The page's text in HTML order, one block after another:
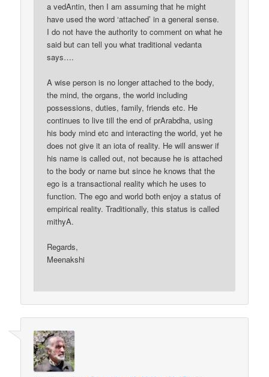
a vedAntin, then I am assuming that he might
have used the word ‘attached’ in a general sense.
I do not have the authority to comment on what he
said but can tell you what traditional vedanta
says….
A wise person is no longer attached to the body,
the mind, the organs, the world including
possessions, duties, family, friends etc. He
continues to live till the end of prArabdha, using
his body mind etc and interacting the world, yet he
does not give it an iota of reality. He will answer if
his name is called out, not because he is attached
to the body or name but since he knows that the
ego is a transactional reality which he uses to
function. The ego and world both enjoy a status of
empirical reality. Traditionally, this status is called
mithyA.
Regards,
Meenakshi